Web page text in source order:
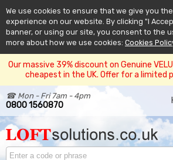
We use cookies to ensure that we give you
experience on our website. By clicking "I
banner, or using our site, you consent to the
more about how we use cookies: Cookies
Our massive 39% discount on Genuine
cheapest in the UK. Offer for a limited
☎ Mon - Fri 7am - 4pm
0800 1560870